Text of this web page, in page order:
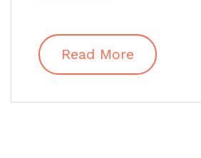
Read More